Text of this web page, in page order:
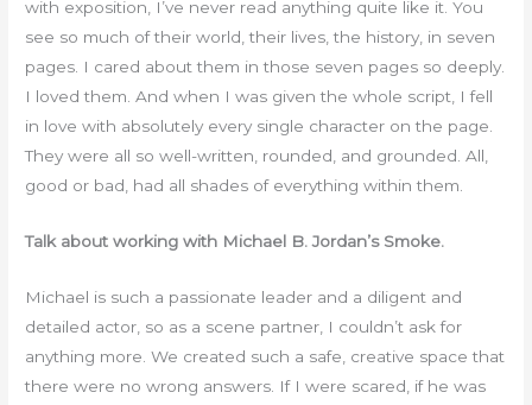
with exposition, I’ve never read anything quite like it. You
see so much of their world, their lives, the history, in seven
pages. I cared about them in those seven pages so deeply.
I loved them. And when I was given the whole script, I fell
in love with absolutely every single character on the page.
They were all so well-written, rounded, and grounded. All,
good or bad, had all shades of everything within them.
Talk about working with Michael B. Jordan’s Smoke.
Michael is such a passionate leader and a diligent and
detailed actor, so as a scene partner, I couldn’t ask for
anything more. We created such a safe, creative space that
there were no wrong answers. If I were scared, if he was